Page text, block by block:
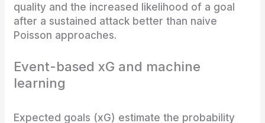
quality and the increased likelihood of a goal
after a sustained attack better than naive
Poisson approaches.
Event-based xG and machine
learning
Expected goals (xG) estimate the probability